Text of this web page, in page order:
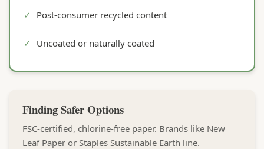
✓ Post-consumer recycled content
✓ Uncoated or naturally coated
Finding Safer Options
FSC-certified, chlorine-free paper. Brands like New
Leaf Paper or Staples Sustainable Earth line.